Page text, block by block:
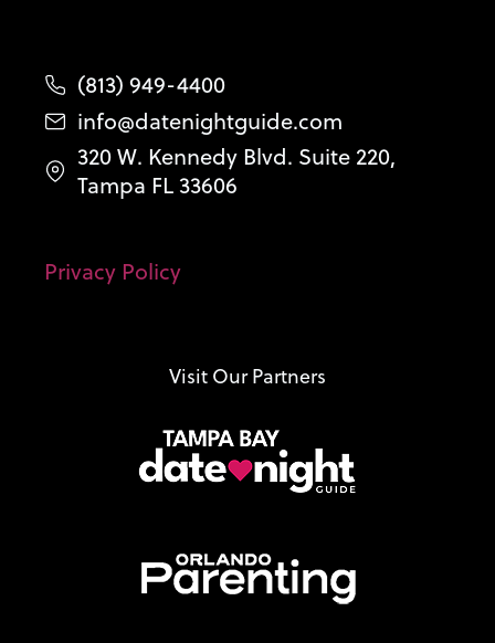
(813) 949-4400
info@datenightguide.com
320 W. Kennedy Blvd. Suite 220,
Tampa FL 33606
Privacy Policy
Visit Our Partners